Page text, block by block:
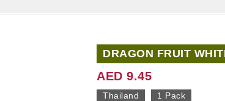
DRAGON FRUIT
AED 9.45
Thailand 1 Pack